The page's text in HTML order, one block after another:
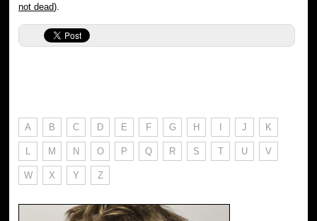
not dead).
A B C D E F G H I J K
L M N O P Q R S T U V
W X Y Z